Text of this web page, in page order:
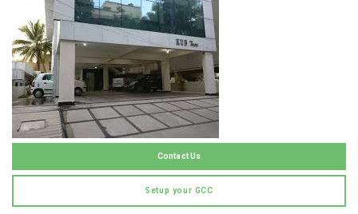
Contact Us
Setup your GCC